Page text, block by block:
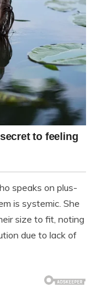
speaks on plus-
is systemic. She
size to fit, noting
due to lack of